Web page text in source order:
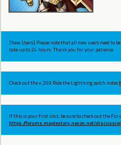
[New Users] Please note that all new users need to
take up to 24 hours. Thank you for your patience.
Check out the v.269 Ride the Lightning patch notes
If this is your first visit, be sure to check out the
https://forums.maplestory.nexon.net/